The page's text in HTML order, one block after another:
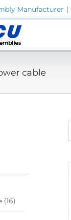
Manufacturer |
cable
(16)